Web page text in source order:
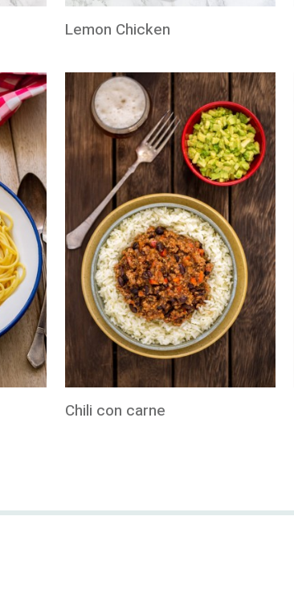
Lemon Chicken
Chili con carne